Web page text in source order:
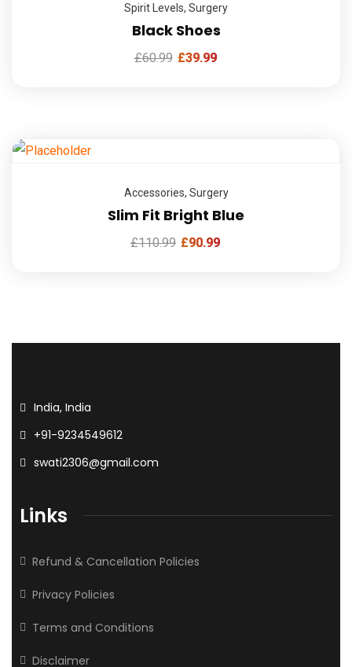
Spirit Levels, Surgery
Black Shoes
£60.99 £39.99
Accessories, Surgery
Slim Fit Bright Blue
£110.99 £90.99
India, India
+91-9234549612
swati2306@gmail.com
Links
Refund & Cancellation Policies
Privacy Policies
Terms and Conditions
Disclaimer